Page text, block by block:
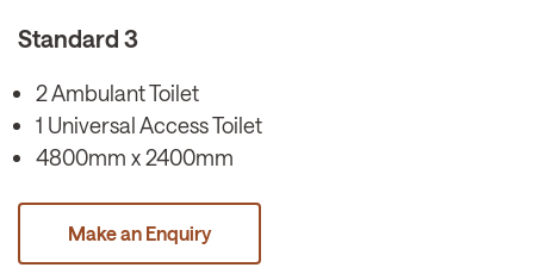
Standard 3
2 Ambulant Toilet
1 Universal Access Toilet
4800mm x 2400mm
Make an Enquiry